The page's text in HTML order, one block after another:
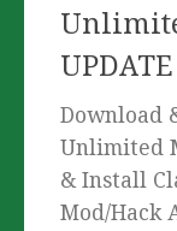
UPDATE
Download
Unlimited
& Install
Mod/Hack